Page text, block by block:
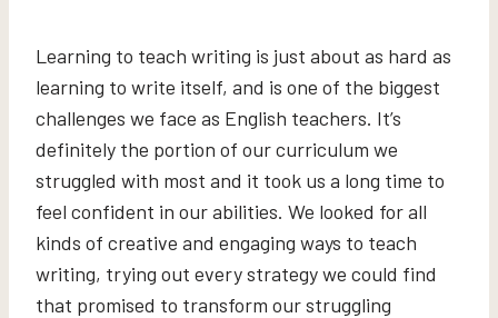
Learning to teach writing is just about as hard as
learning to write itself, and is one of the biggest
challenges we face as English teachers. It’s
definitely the portion of our curriculum we
struggled with most and it took us a long time to
feel confident in our abilities. We looked for all
kinds of creative and engaging ways to teach
writing, trying out every strategy we could find
that promised to transform our struggling